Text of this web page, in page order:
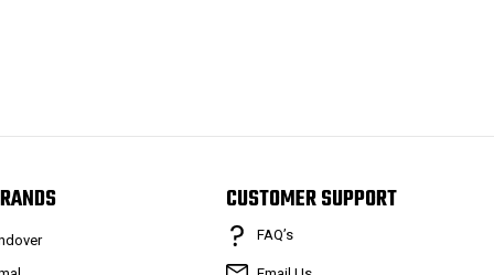
CUSTOMER SUPPORT
FAQ’s